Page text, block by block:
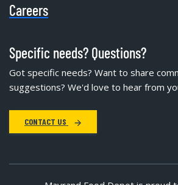
Careers
Specific needs? Questions?
Got specific needs? Want to share
suggestions? We'd love to hear from
CONTACT US